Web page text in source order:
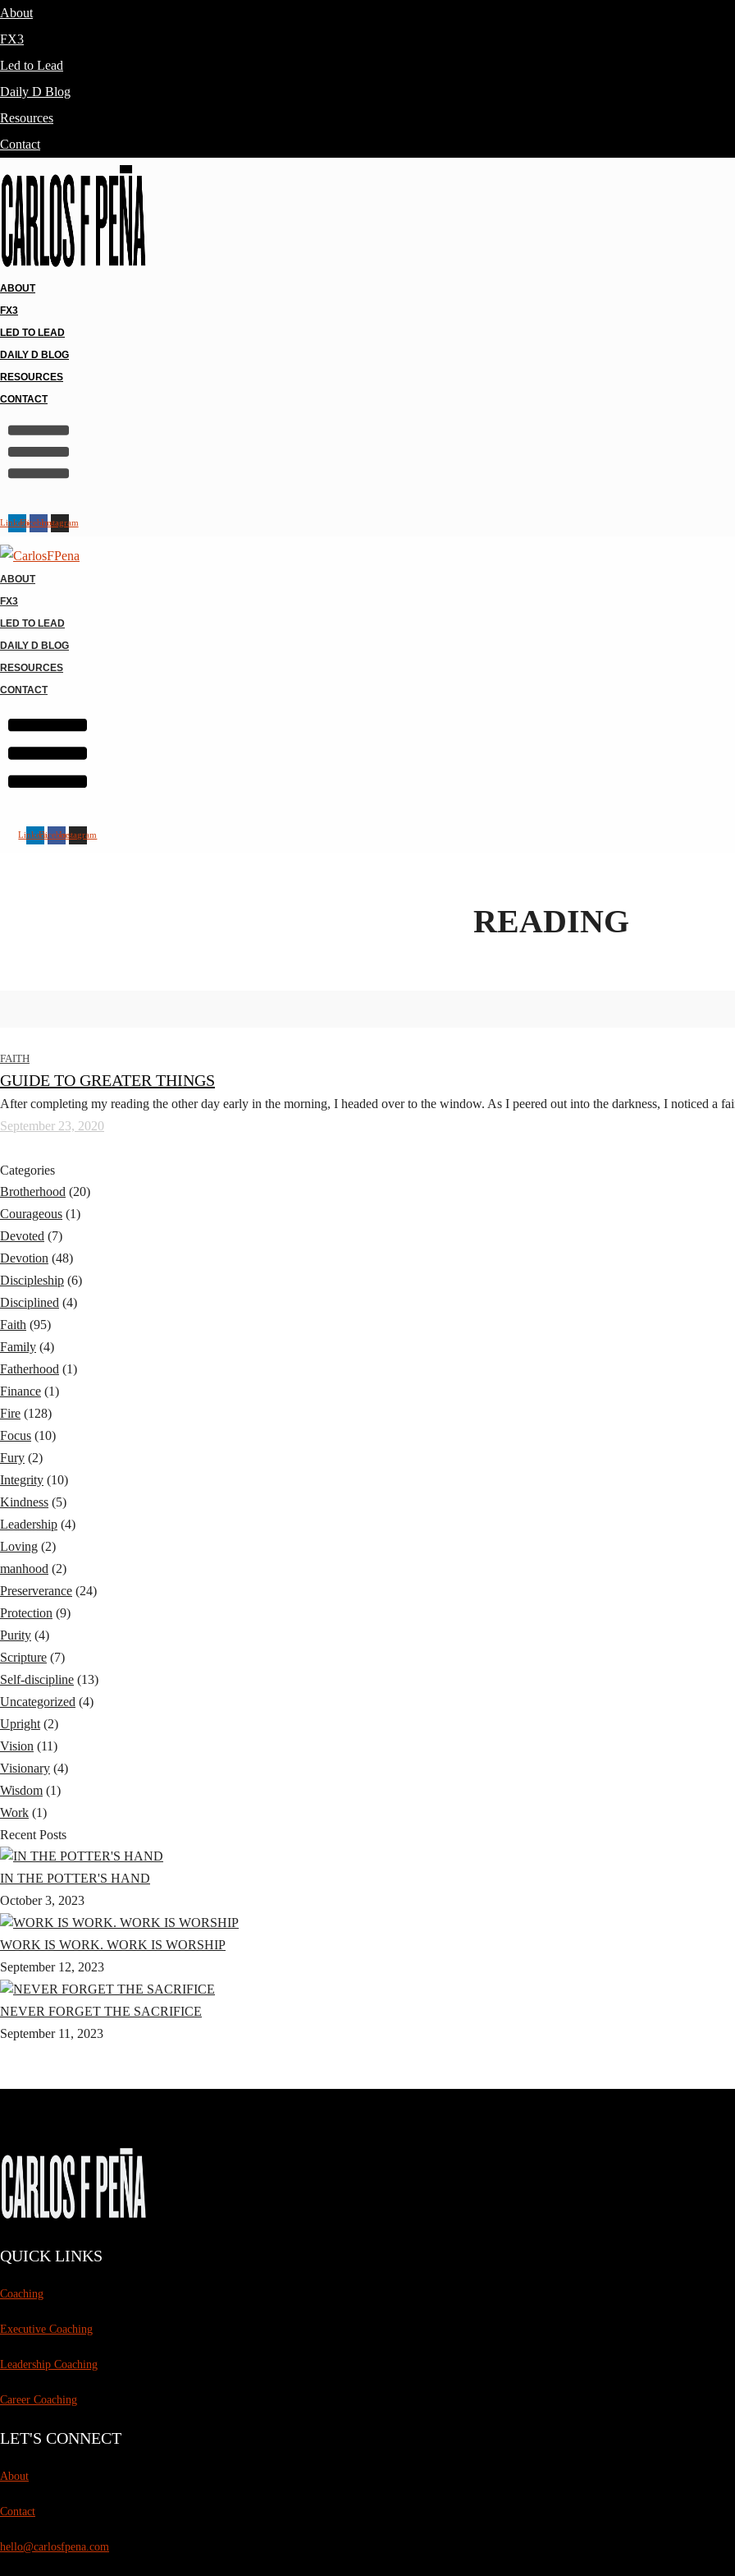
About
FX3
Led to Lead
Daily D Blog
Resources
Contact
ABOUT
FX3
LED TO LEAD
DAILY D BLOG
RESOURCES
CONTACT
LinkedinFacebookInstagram
ABOUT
FX3
LED TO LEAD
DAILY D BLOG
RESOURCES
CONTACT
LinkedinFacebookInstagram
READING
FAITH
GUIDE TO GREATER THINGS
After completing my reading the other day early in the morning, I headed over to the window. As I peered out into the darkness, I noticed
September 23, 2020
Categories
Brotherhood (20)
Courageous (1)
Devoted (7)
Devotion (48)
Discipleship (6)
Disciplined (4)
Faith (95)
Family (4)
Fatherhood (1)
Finance (1)
Fire (128)
Focus (10)
Fury (2)
Integrity (10)
Kindness (5)
Leadership (4)
Loving (2)
manhood (2)
Preserverance (24)
Protection (9)
Purity (4)
Scripture (7)
Self-discipline (13)
Uncategorized (4)
Upright (2)
Vision (11)
Visionary (4)
Wisdom (1)
Work (1)
Recent Posts
IN THE POTTER'S HAND
October 3, 2023
WORK IS WORK. WORK IS WORSHIP
September 12, 2023
NEVER FORGET THE SACRIFICE
September 11, 2023
QUICK LINKS
Coaching
Executive Coaching
Leadership Coaching
Career Coaching
LET'S CONNECT
About
Contact
hello@carlosfpena.com